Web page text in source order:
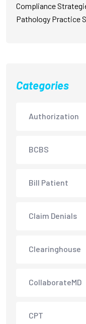
Compliance
Pathology Practice
Categories
Authorization
BCBS
Bill Patient
Claim Denials
Clearinghouse
CollaborateMD
CPT